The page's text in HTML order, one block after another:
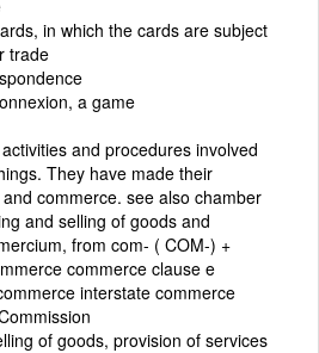
in which the cards are subject
trade
a game
and procedures involved
They have made their
commerce. see also chamber
and selling of goods and
from com- ( COM-) +
commerce clause e
interstate commerce
of goods, provision of services